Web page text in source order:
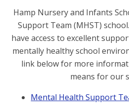
Hamp Nursery and Infants
Support Team (MHST)
have access to excellent
mentally healthy school
link below for more
means for our
Mental Health Support